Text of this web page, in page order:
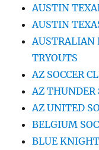
AUSTIN
AUSTIN
AUSTRALIAN
TRYOUTS
AZ SOCCER
AZ THUNDER
AZ UNITED
BELGIUM
BLUE